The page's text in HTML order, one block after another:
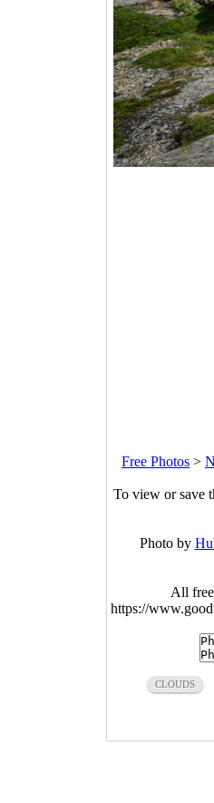
Free Photos >
To view or save
Photo by
All
https://
CLOUDS